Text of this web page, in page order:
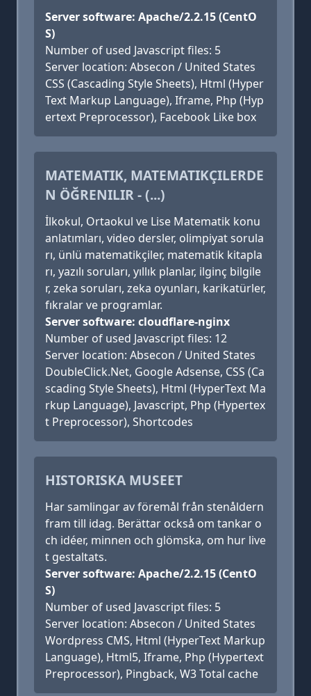
Server software: Apache/2.2.15 (CentO
S)
Number of used Javascript files: 5
Server location: Absecon / United States
CSS (Cascading Style Sheets), Html (Hyper
Text Markup Language), Iframe, Php (Hyp
ertext Preprocessor), Facebook Like box
MATEMATIK, MATEMATIKÇILERDE
N ÖĞRENILIR - (...)
İlkokul, Ortaokul ve Lise Matematik konu
anlatımları, video dersler, olimpiyat sorula
rı, ünlü matematikçiler, matematik kitapla
rı, yazılı soruları, yıllık planlar, ilginç bilgile
r, zeka soruları, zeka oyunları, karikatürler,
fıkralar ve programlar.
Server software: cloudflare-nginx
Number of used Javascript files: 12
Server location: Absecon / United States
DoubleClick.Net, Google Adsense, CSS (Ca
scading Style Sheets), Html (HyperText Ma
rkup Language), Javascript, Php (Hypertex
t Preprocessor), Shortcodes
HISTORISKA MUSEET
Har samlingar av föremål från stenåldern
fram till idag. Berättar också om tankar o
ch idéer, minnen och glömska, om hur live
t gestaltats.
Server software: Apache/2.2.15 (CentO
S)
Number of used Javascript files: 5
Server location: Absecon / United States
Wordpress CMS, Html (HyperText Markup
Language), Html5, Iframe, Php (Hypertext
Preprocessor), Pingback, W3 Total cache